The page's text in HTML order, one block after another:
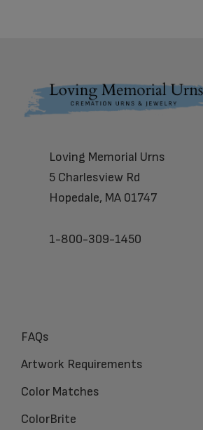
Footer
Loving Memorial Urns
5 Charlesview Rd
Hopedale, MA 01747
1-800-309-1450
FAQs
Artwork Requirements
Color Matches
ColorBrite